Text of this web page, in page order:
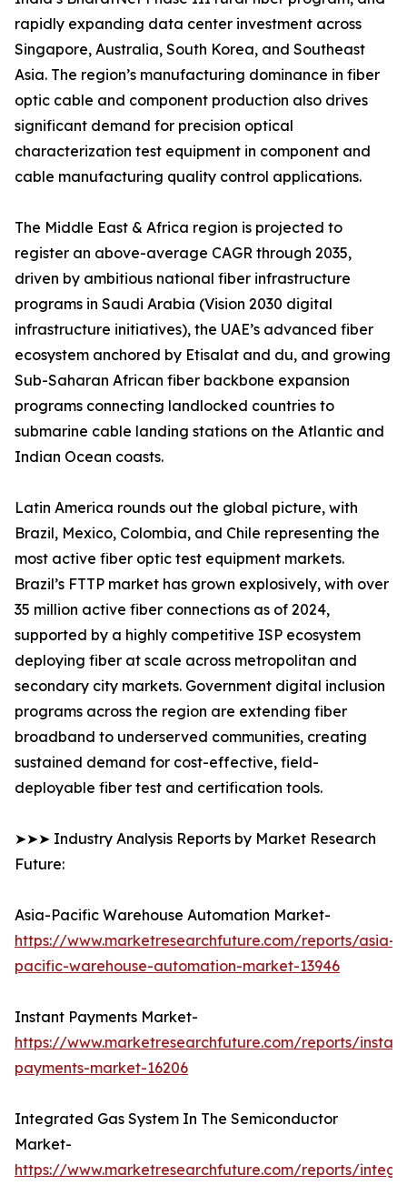
rapidly expanding data center investment across
Singapore, Australia, South Korea, and Southeast
Asia. The region’s manufacturing dominance in fiber
optic cable and component production also drives
significant demand for precision optical
characterization test equipment in component and
cable manufacturing quality control applications.
The Middle East & Africa region is projected to
register an above-average CAGR through 2035,
driven by ambitious national fiber infrastructure
programs in Saudi Arabia (Vision 2030 digital
infrastructure initiatives), the UAE’s advanced fiber
ecosystem anchored by Etisalat and du, and growing
Sub-Saharan African fiber backbone expansion
programs connecting landlocked countries to
submarine cable landing stations on the Atlantic and
Indian Ocean coasts.
Latin America rounds out the global picture, with
Brazil, Mexico, Colombia, and Chile representing the
most active fiber optic test equipment markets.
Brazil’s FTTP market has grown explosively, with over
35 million active fiber connections as of 2024,
supported by a highly competitive ISP ecosystem
deploying fiber at scale across metropolitan and
secondary city markets. Government digital inclusion
programs across the region are extending fiber
broadband to underserved communities, creating
sustained demand for cost-effective, field-
deployable fiber test and certification tools.
➤➤➤ Industry Analysis Reports by Market Research
Future:
Asia-Pacific Warehouse Automation Market-
https://www.marketresearchfuture.com/reports/asia-
pacific-warehouse-automation-market-13946
Instant Payments Market-
https://www.marketresearchfuture.com/reports/
payments-market-16206
Integrated Gas System In The Semiconductor
Market-
https://www.marketresearchfuture.com/reports/